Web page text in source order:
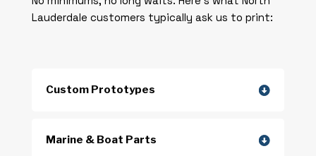
Lauderdale customers typically ask us to print:
Custom Prototypes
Marine & Boat Parts